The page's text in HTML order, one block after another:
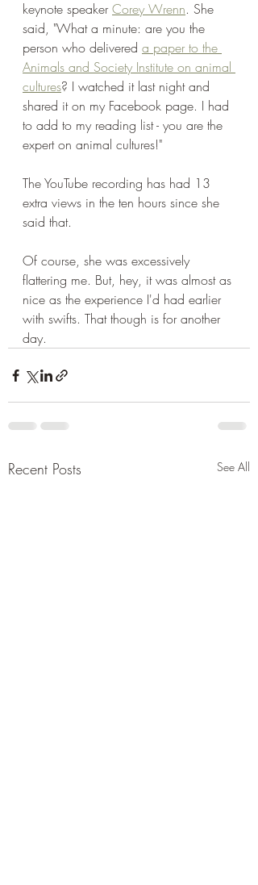
keynote speaker Corey Wrenn. She
said, "What a minute: are you the
person who delivered a paper to the
Animals and Society Institute on animal
cultures? I watched it last night and
shared it on my Facebook page. I had
to add to my reading list - you are the
expert on animal cultures!"
The YouTube recording has had 13
extra views in the ten hours since she
said that.
Of course, she was excessively
flattering me. But, hey, it was almost as
nice as the experience I'd had earlier
with swifts. That though is for another
day.
Recent Posts See All